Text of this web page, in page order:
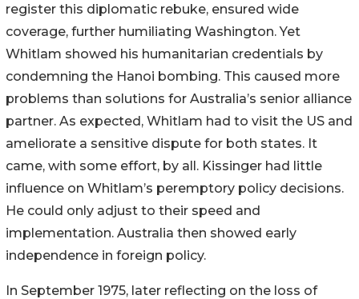
register this diplomatic rebuke, ensured wide
coverage, further humiliating Washington. Yet
Whitlam showed his humanitarian credentials by
condemning the Hanoi bombing. This caused more
problems than solutions for Australia’s senior alliance
partner. As expected, Whitlam had to visit the US and
ameliorate a sensitive dispute for both states. It
came, with some effort, by all. Kissinger had little
influence on Whitlam’s peremptory policy decisions.
He could only adjust to their speed and
implementation. Australia then showed early
independence in foreign policy.
In September 1975, later reflecting on the loss of